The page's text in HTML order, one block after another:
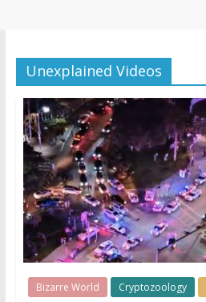
Unexplained Videos
Bizarre World Cryptozoology